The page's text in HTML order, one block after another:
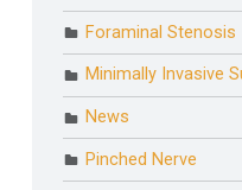
Foraminal Stenosis
Minimally Invasive
News
Pinched Nerve